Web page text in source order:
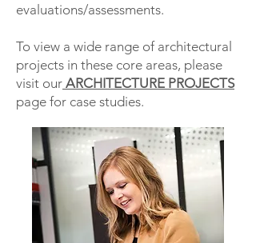
evaluations/assessments.
To view a wide range of architectural
projects in these core areas, please
visit our ARCHITECTURE PROJECTS
page for case studies.